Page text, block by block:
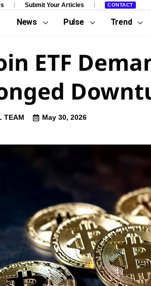
Submit Your Articles CONTACT
News Pulse Trend
ETF
TEAM May 30, 2026